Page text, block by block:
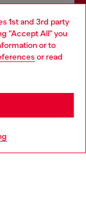
1st and 3rd party
"Accept All" you
or to
or read
store.
it seems you